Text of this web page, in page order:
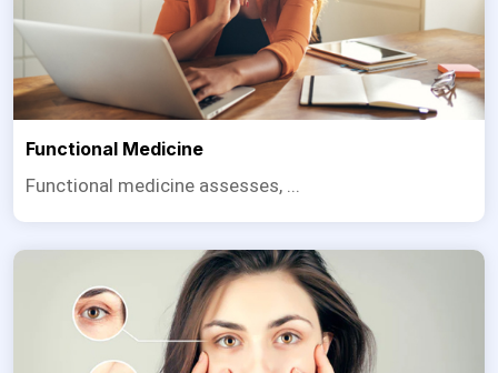
Functional Medicine
Functional medicine assesses, ...